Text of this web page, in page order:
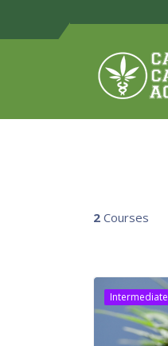
2 Courses
Intermediate